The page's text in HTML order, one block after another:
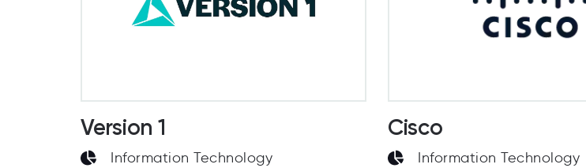
Version 1
Information Technology
Cisco
Information Technology